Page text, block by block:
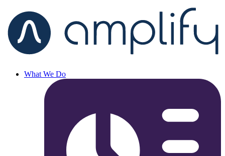
What We Do